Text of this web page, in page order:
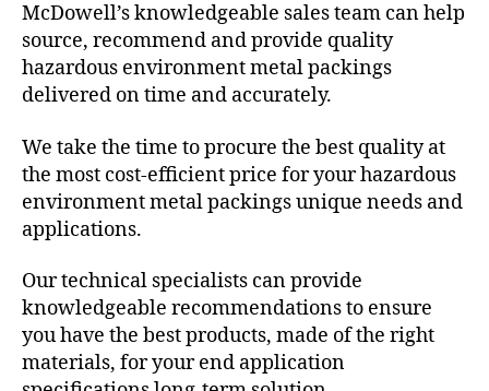
McDowell’s knowledgeable sales team can help
source, recommend and provide quality
hazardous environment metal packings
delivered on time and accurately.
We take the time to procure the best quality at
the most cost-efficient price for your hazardous
environment metal packings unique needs and
applications.
Our technical specialists can provide
knowledgeable recommendations to ensure
you have the best products, made of the right
materials, for your end application